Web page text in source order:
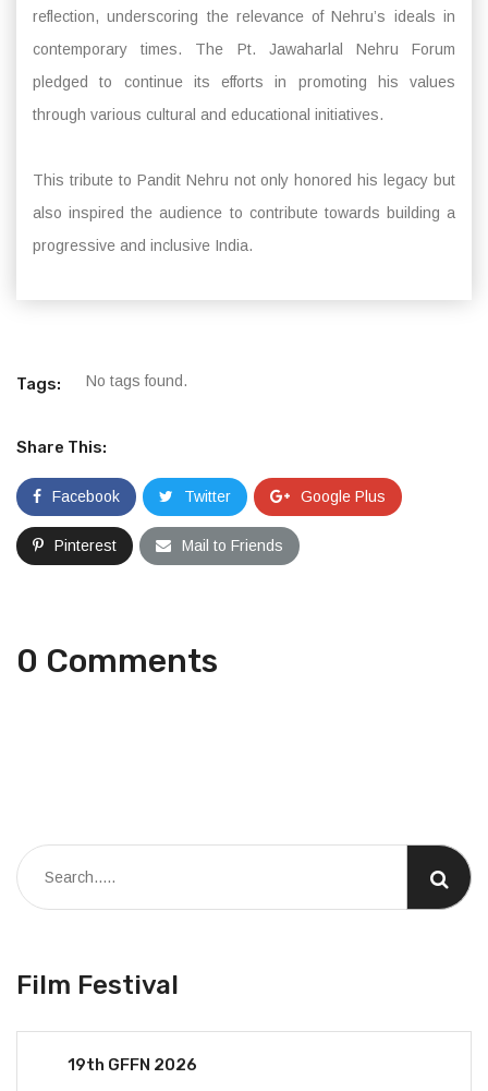
reflection, underscoring the relevance of Nehru’s ideals in
contemporary times. The Pt. Jawaharlal Nehru Forum
pledged to continue its efforts in promoting his values
through various cultural and educational initiatives.
This tribute to Pandit Nehru not only honored his legacy but
also inspired the audience to contribute towards building a
progressive and inclusive India.
Tags: No tags found.
Share This:
Facebook Twitter Google Plus
Pinterest Mail to Friends
0 Comments
Film Festival
19th GFFN 2026